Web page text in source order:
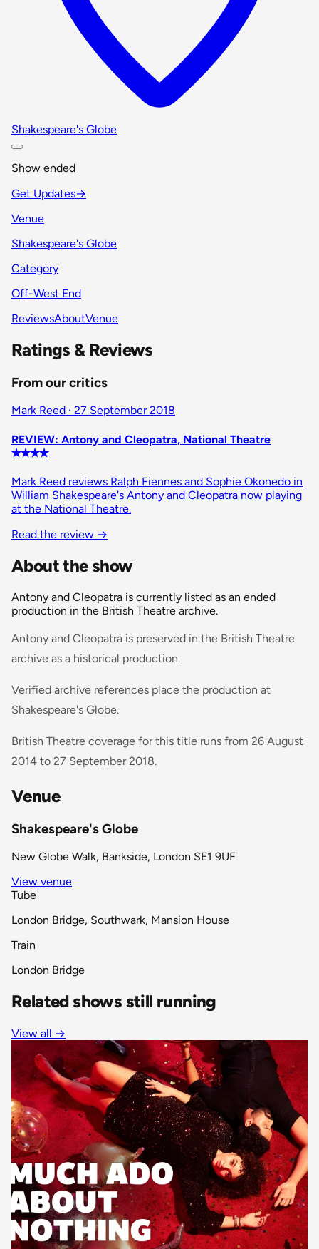
Shakespeare's Globe
Show ended
Get Updates→
Venue
Shakespeare's Globe
Category
Off-West End
ReviewsAboutVenue
Ratings & Reviews
From our critics
Mark Reed · 27 September 2018
REVIEW: Antony and Cleopatra, National Theatre
✭✭✭✭
Mark Reed reviews Ralph Fiennes and Sophie Okonedo in
William Shakespeare's Antony and Cleopatra now playing
at the National Theatre.
Read the review →
About the show
Antony and Cleopatra is currently listed as an ended
production in the British Theatre archive.
Antony and Cleopatra is preserved in the British Theatre
archive as a historical production.
Verified archive references place the production at
Shakespeare's Globe.
British Theatre coverage for this title runs from 26 August
2014 to 27 September 2018.
Venue
Shakespeare's Globe
New Globe Walk, Bankside, London SE1 9UF
View venue
Tube
London Bridge, Southwark, Mansion House
Train
London Bridge
Related shows still running
View all →